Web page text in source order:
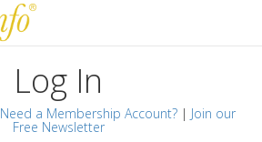
Log In
Need a Membership Account?| Join our
Free Newsletter